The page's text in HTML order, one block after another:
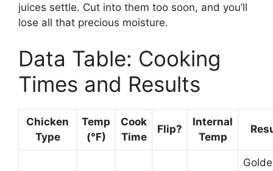
juices settle. Cut into them too soon, and you’ll
lose all that precious moisture.
Data Table: Cooking
Times and Results
Chicken
Type
Temp
(°F)
Cook
Time
Flip?
Internal
Temp